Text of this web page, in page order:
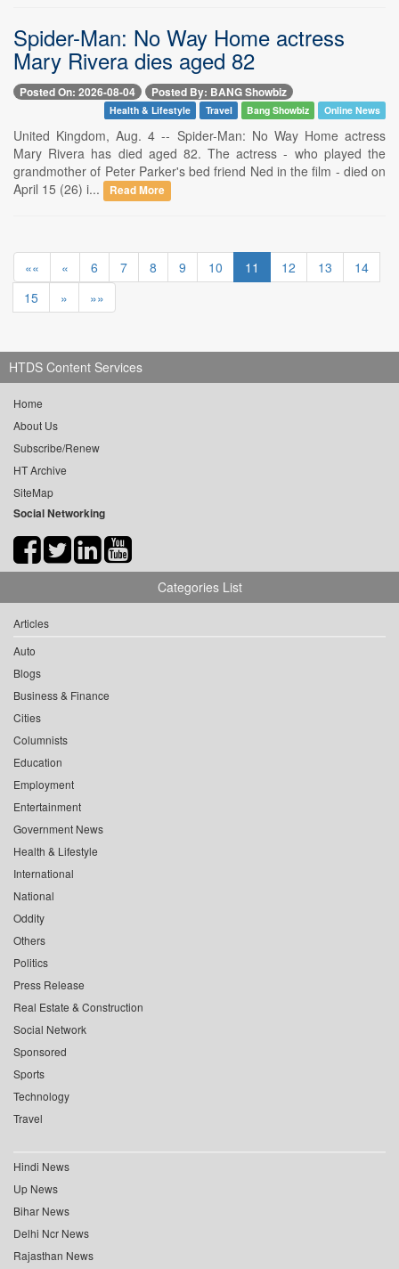
Spider-Man: No Way Home actress
Mary Rivera dies aged 82
Posted On: 2026-08-04 Posted By: BANG Showbiz
Health & Lifestyle Travel Bang Showbiz Online News
United Kingdom, Aug. 4 -- Spider-Man: No Way Home actress
Mary Rivera has died aged 82. The actress - who played the
grandmother of Peter Parker's bed friend Ned in the film - died on
April 15 (26) i...
Read More
«« « 6 7 8 9 10 11 12 13
14
15
» »»
HTDS Content Services
Home
About Us
Subscribe/Renew
HT Archive
SiteMap
Social Networking
Categories List
Articles
Auto
Blogs
Business & Finance
Cities
Columnists
Education
Employment
Entertainment
Government News
Health & Lifestyle
International
National
Oddity
Others
Politics
Press Release
Real Estate & Construction
Social Network
Sponsored
Sports
Technology
Travel
Hindi News
Up News
Bihar News
Delhi Ncr News
Rajasthan News